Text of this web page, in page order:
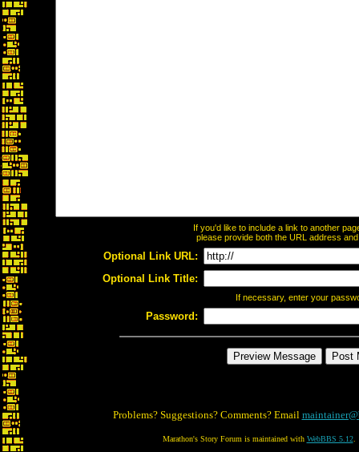
If you'd like to include a link to another
please provide both the URL address
Optional Link URL:
Optional Link Title:
If necessary, enter your
Password:
Problems? Suggestions? Comments? Email
Marathon's Story Forum is maintained with WebBBS 5.12.